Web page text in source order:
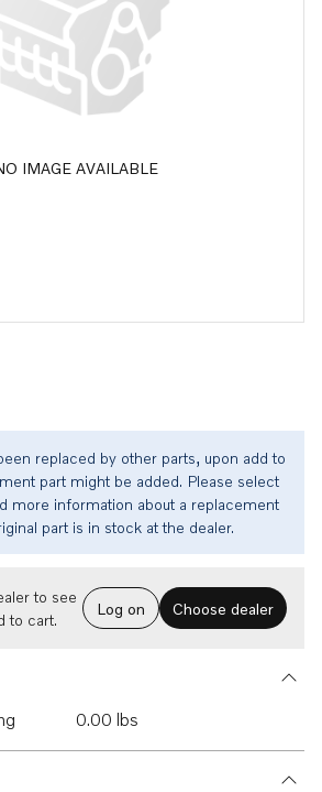
IMAGE AVAILABLE
replaced by other parts, upon add to
part might be added. Please select
more information about a replacement
part is in stock at the dealer.
to see
to cart.
Log on Choose dealer
0.00 lbs